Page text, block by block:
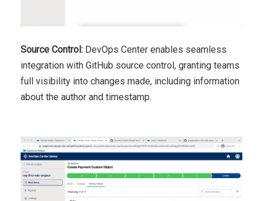
Source Control: DevOps Center enables seamless
integration with GitHub source control, granting teams
full visibility into changes made, including information
about the author and timestamp.